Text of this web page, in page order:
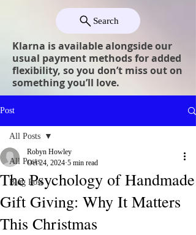
Search
Klarna is available alongside our
usual payment methods for added
flexibility, so you don’t miss out on
something you’ll love.
Post
All Posts
Blog Post
All Posts
The Psychology of Handmade
Gift Giving: Why It Matters
This Christmas
Robyn Howley
Oct 24, 2024 5 min read